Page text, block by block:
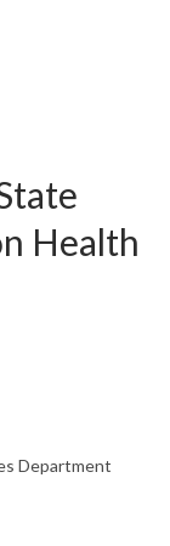
Health
Department